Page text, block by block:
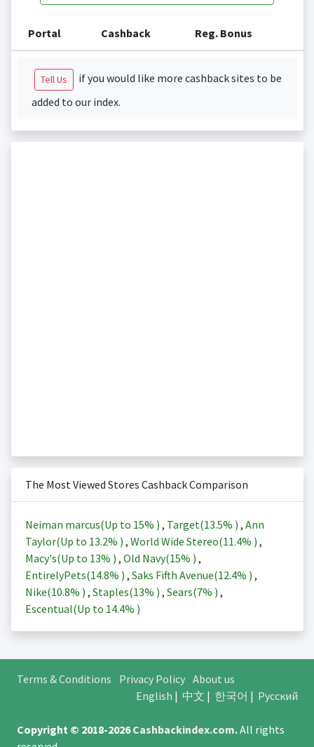
Portal Cashback Reg. Bonus
Tell Us
if you would like more cashback sites to be
added to our index.
The Most Viewed Stores Cashback Comparison
Neiman marcus(Up to 15% ) , Target(13.5% ) , Ann
Taylor(Up to 13.2% ) , World Wide Stereo(11.4% ) ,
Macy's(Up to 13% ) , Old Navy(15% ) ,
EntirelyPets(14.8% ) , Saks Fifth Avenue(12.4% ) ,
Nike(10.8% ) , Staples(13% ) , Sears(7% ) ,
Escentual(Up to 14.4% )
Terms & Conditions Privacy Policy About us
English | 中文 | 한국어 | Русский
Copyright © 2018-2026Cashbackindex.com.All rights